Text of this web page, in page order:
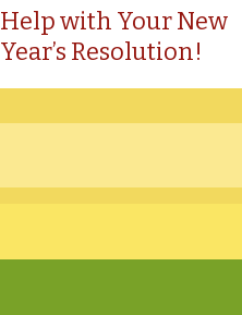
Help with Your New
Year’s Resolution!